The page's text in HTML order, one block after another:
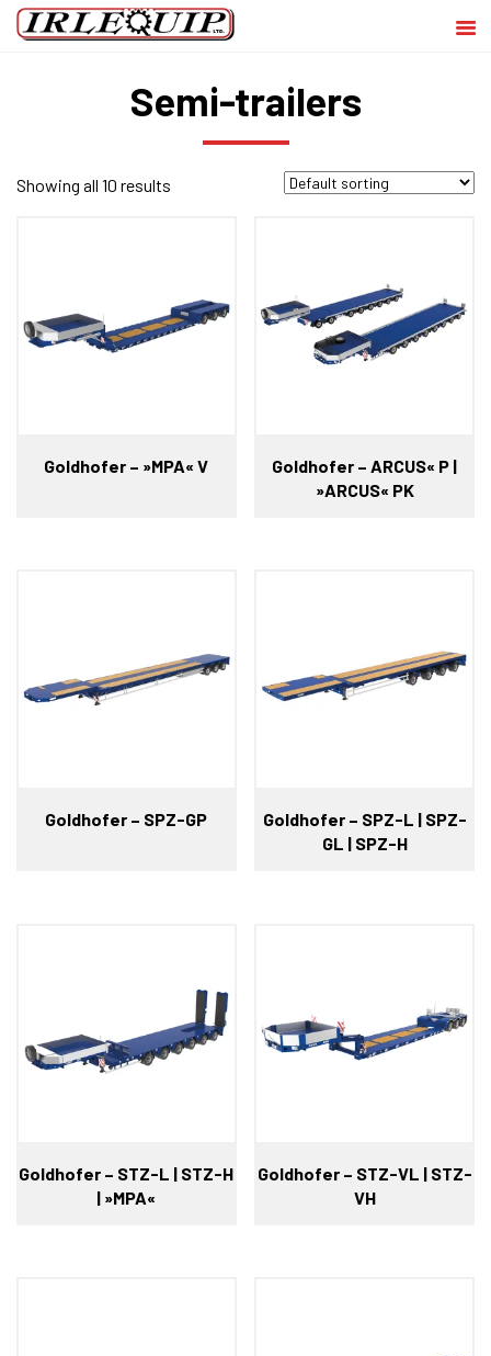
Semi-trailers
Showing all 10 results
Goldhofer – »MPA« V
Goldhofer – ARCUS« P |
»ARCUS« PK
Goldhofer – SPZ-GP
Goldhofer – SPZ-L | SPZ-
GL | SPZ-H
Goldhofer – STZ-L | STZ-H
| »MPA«
Goldhofer – STZ-VL | STZ-
VH